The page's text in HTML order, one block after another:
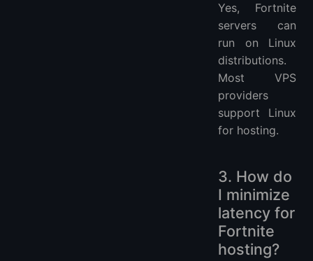
Yes, Fortnite
servers can
run on Linux
distributions.
Most VPS
providers
support Linux
for hosting.
3. How do
I minimize
latency for
Fortnite
hosting?